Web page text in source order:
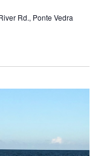
Rd., Ponte Vedra